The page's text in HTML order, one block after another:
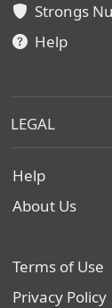
Strongs
Help
LEGAL
Help
About Us
Terms of Use
Privacy Policy